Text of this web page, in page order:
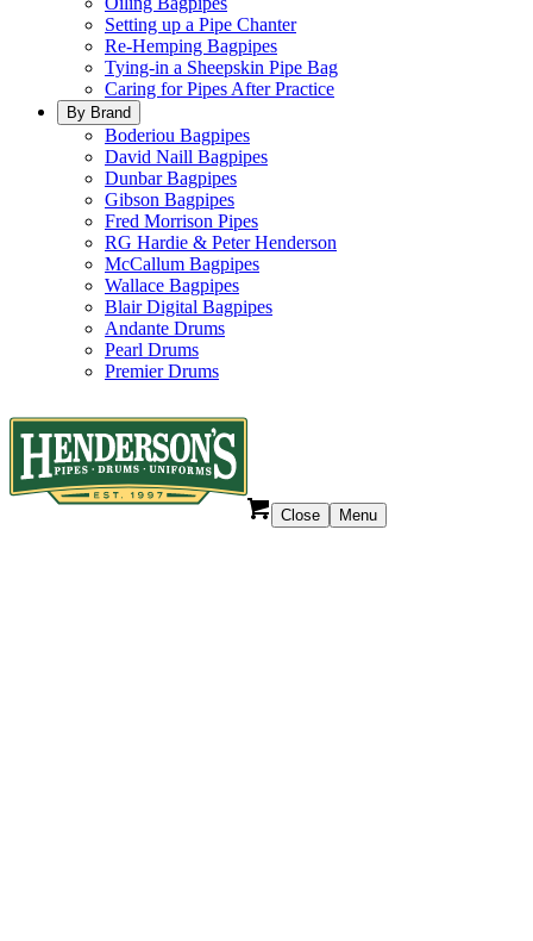
Setting up a Pipe Chanter
Re-Hemping Bagpipes
Tying-in a Sheepskin Pipe Bag
Caring for Pipes After Practice
By Brand
Boderiou Bagpipes
David Naill Bagpipes
Dunbar Bagpipes
Gibson Bagpipes
Fred Morrison Pipes
RG Hardie & Peter Henderson
McCallum Bagpipes
Wallace Bagpipes
Blair Digital Bagpipes
Andante Drums
Pearl Drums
Premier Drums
Close Menu